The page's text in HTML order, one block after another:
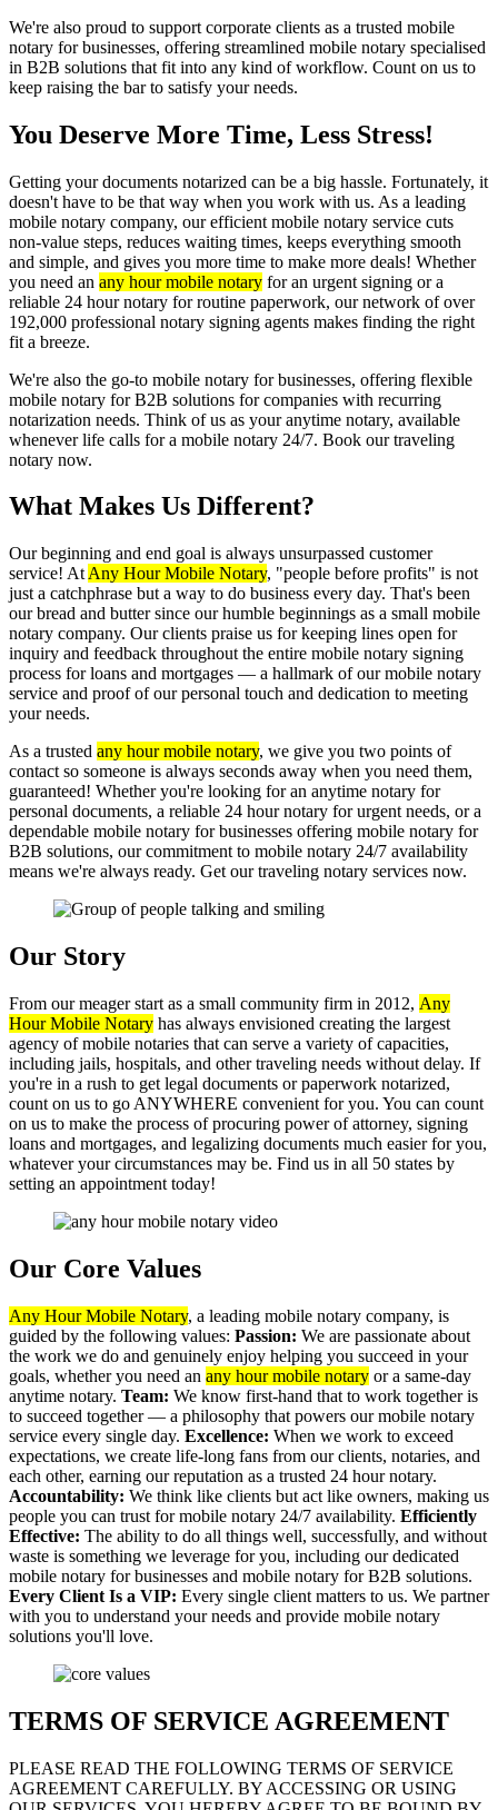
We're also proud to support corporate clients as a trusted mobile
notary for businesses, offering streamlined mobile notary specialised
in B2B solutions that fit into any kind of workflow. Count on us to
keep raising the bar to satisfy your needs.
You Deserve More Time, Less Stress!
Getting your documents notarized can be a big hassle. Fortunately, it
doesn't have to be that way when you work with us. As a leading
mobile notary company, our efficient mobile notary service cuts
non-value steps, reduces waiting times, keeps everything smooth
and simple, and gives you more time to make more deals! Whether
you need an any hour mobile notary for an urgent signing or a
reliable 24 hour notary for routine paperwork, our network of over
192,000 professional notary signing agents makes finding the right
fit a breeze.
We're also the go-to mobile notary for businesses, offering flexible
mobile notary for B2B solutions for companies with recurring
notarization needs. Think of us as your anytime notary, available
whenever life calls for a mobile notary 24/7. Book our traveling
notary now.
What Makes Us Different?
Our beginning and end goal is always unsurpassed customer
service! At Any Hour Mobile Notary, "people before profits" is not
just a catchphrase but a way to do business every day. That's been
our bread and butter since our humble beginnings as a small mobile
notary company. Our clients praise us for keeping lines open for
inquiry and feedback throughout the entire mobile notary signing
process for loans and mortgages — a hallmark of our mobile notary
service and proof of our personal touch and dedication to meeting
your needs.
As a trusted any hour mobile notary, we give you two points of
contact so someone is always seconds away when you need them,
guaranteed! Whether you're looking for an anytime notary for
personal documents, a reliable 24 hour notary for urgent needs, or a
dependable mobile notary for businesses offering mobile notary for
B2B solutions, our commitment to mobile notary 24/7 availability
means we're always ready. Get our traveling notary services now.
Our Story
From our meager start as a small community firm in 2012, Any
Hour Mobile Notary has always envisioned creating the largest
agency of mobile notaries that can serve a variety of capacities,
including jails, hospitals, and other traveling needs without delay. If
you're in a rush to get legal documents or paperwork notarized,
count on us to go ANYWHERE convenient for you. You can count
on us to make the process of procuring power of attorney, signing
loans and mortgages, and legalizing documents much easier for you,
whatever your circumstances may be. Find us in all 50 states by
setting an appointment today!
Our Core Values
Any Hour Mobile Notary, a leading mobile notary company, is
guided by the following values: Passion: We are passionate about
the work we do and genuinely enjoy helping you succeed in your
goals, whether you need an any hour mobile notary or a same-day
anytime notary. Team: We know first-hand that to work together is
to succeed together — a philosophy that powers our mobile notary
service every single day. Excellence: When we work to exceed
expectations, we create life-long fans from our clients, notaries, and
each other, earning our reputation as a trusted 24 hour notary.
Accountability: We think like clients but act like owners, making us
people you can trust for mobile notary 24/7 availability. Efficiently
Effective: The ability to do all things well, successfully, and without
waste is something we leverage for you, including our dedicated
mobile notary for businesses and mobile notary for B2B solutions.
Every Client Is a VIP: Every single client matters to us. We partner
with you to understand your needs and provide mobile notary
solutions you'll love.
TERMS OF SERVICE AGREEMENT
PLEASE READ THE FOLLOWING TERMS OF SERVICE
AGREEMENT CAREFULLY. BY ACCESSING OR USING